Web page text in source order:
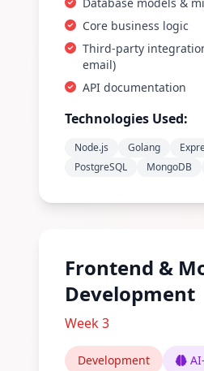
Core business logic
Third-party
email)
API documentation
Technologies Used:
Node.js Golang
PostgreSQL
MongoDB
Frontend &
Development
Week 3
Development